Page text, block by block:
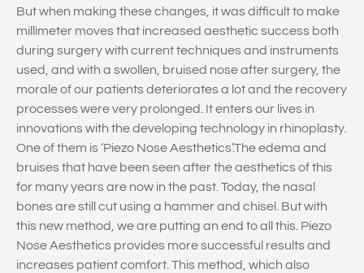
But when making these changes, it was difficult to make
millimeter moves that increased aesthetic success both
during surgery with current techniques and instruments
used, and with a swollen, bruised nose after surgery, the
morale of our patients deteriorates a lot and the recovery
processes were very prolonged. It enters our lives in
innovations with the developing technology in rhinoplasty.
One of them is ‘Piezo Nose Aesthetics’.The edema and
bruises that have been seen after the aesthetics of this
for many years are now in the past. Today, the nasal
bones are still cut using a hammer and chisel. But with
this new method, we are putting an end to all this. Piezo
Nose Aesthetics provides more successful results and
increases patient comfort. This method, which also